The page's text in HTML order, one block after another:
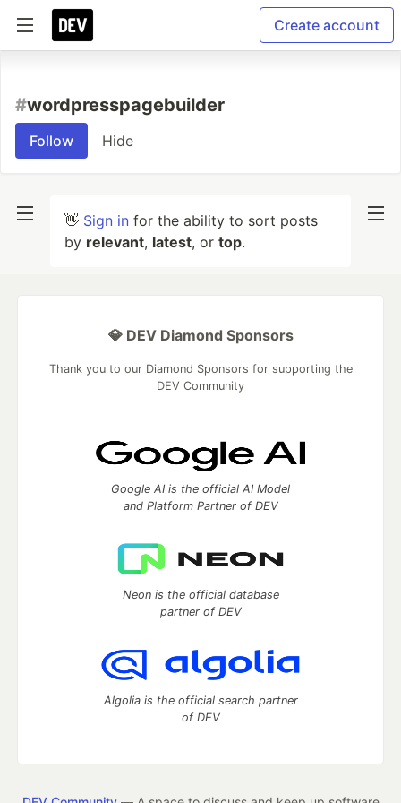
Create account
#wordpresspagebuilder
Follow Hide
👋 Sign in for the ability to sort posts
by relevant, latest, or top.
💎 DEV Diamond Sponsors
Thank you to our Diamond Sponsors for supporting the
DEV Community
Google AI is the official AI Model
and Platform Partner of DEV
Neon is the official database
partner of DEV
Algolia is the official search partner
of DEV